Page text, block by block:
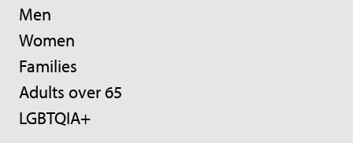
Men
Women
Families
Adults over 65
LGBTQIA+